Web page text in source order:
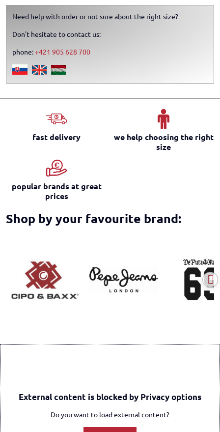
Need help with order or not sure about the right size?
Don't hesitate to contact us:
phone:+421 905 628 700
fast delivery
we help choosing the right
size
popular brands at great
prices
Shop by your favourite brand:
External content is blocked by Privacy options
Do you want to load external content?